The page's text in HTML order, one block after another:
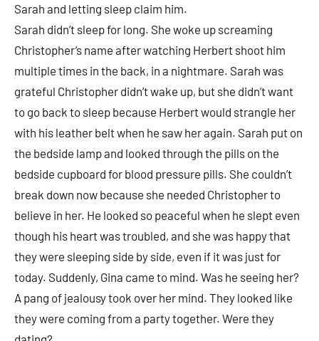
Sarah and letting sleep claim him.
Sarah didn’t sleep for long. She woke up screaming
Christopher’s name after watching Herbert shoot him
multiple times in the back, in a nightmare. Sarah was
grateful Christopher didn’t wake up, but she didn’t want
to go back to sleep because Herbert would strangle her
with his leather belt when he saw her again. Sarah put on
the bedside lamp and looked through the pills on the
bedside cupboard for blood pressure pills. She couldn’t
break down now because she needed Christopher to
believe in her. He looked so peaceful when he slept even
though his heart was troubled, and she was happy that
they were sleeping side by side, even if it was just for
today. Suddenly, Gina came to mind. Was he seeing her?
A pang of jealousy took over her mind. They looked like
they were coming from a party together. Were they